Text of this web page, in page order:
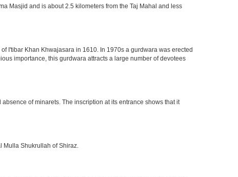
Masjid and is about 2.5 kilometers from the Taj Mahal and less
I'tibar Khan Khwajasara in 1610. In 1970s a gurdwara was erected
importance, this gurdwara attracts a large number of devotees
of minarets. The inscription at its entrance shows that it
Mulla Shukrullah of Shiraz.